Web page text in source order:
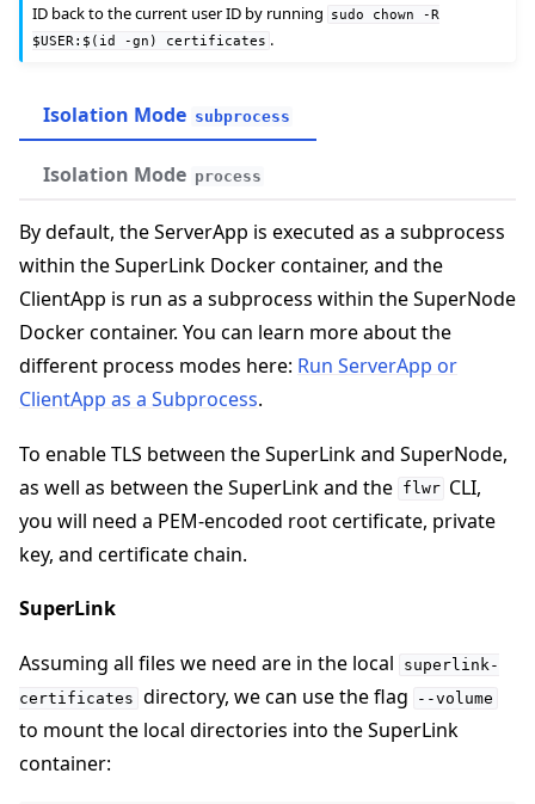
navigation of Run Flower using Docker
ID back to the current user ID by running
sudo chown
-R
$USER:$(id
-gn) certificates .
Isolation Mode subprocess
By default, the ServerApp is executed as a subprocess
within the SuperLink Docker container, and the
ClientApp is run as a subprocess within the SuperNode
Docker container. You can learn more about the
different process modes here: Run ServerApp or
ClientApp as a Subprocess.
To enable TLS between the SuperLink and SuperNode,
as well as between the SuperLink and the flwr CLI,
you will need a PEM-encoded root certificate, private
key, and certificate chain.
SuperLink
Assuming all files we need are in the local
superlink-
certificates directory, we can use the flag --volume
to mount the local directories into the SuperLink
container:
Isolation Mode process